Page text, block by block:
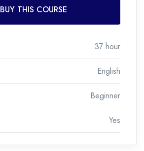
BUY THIS COURSE
37 hour
English
Beginner
Yes